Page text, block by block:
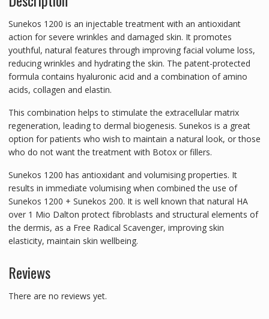
Sunekos 1200 is an injectable treatment with an antioxidant
action for severe wrinkles and damaged skin. It promotes
youthful, natural features through improving facial volume loss,
reducing wrinkles and hydrating the skin. The patent-protected
formula contains hyaluronic acid and a combination of amino
acids, collagen and elastin.
This combination helps to stimulate the extracellular matrix
regeneration, leading to dermal biogenesis. Sunekos is a great
option for patients who wish to maintain a natural look, or those
who do not want the treatment with Botox or fillers.
Sunekos 1200 has antioxidant and volumising properties. It
results in immediate volumising when combined the use of
Sunekos 1200 + Sunekos 200. It is well known that natural HA
over 1 Mio Dalton protect fibroblasts and structural elements of
the dermis, as a Free Radical Scavenger, improving skin
elasticity, maintain skin wellbeing.
Reviews
There are no reviews yet.